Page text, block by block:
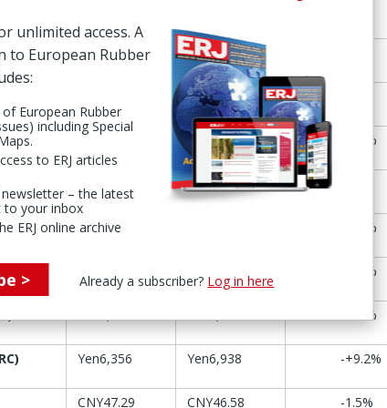
Yen3,327 Yen3,392
$6.07 +3.2%
KRW61,800 KRW63,000 +1.9%
€30.75 -1.4%
€10.31 +4.9%
+3.5%
+4.7%
Yen6,356 Yen6,938 -+9.2%
CNY47.29 CNY46.58 -1.5%
unlimited access. A
to European Rubber
of European Rubber
including Special
to ERJ articles
– the latest
to your inbox
ERJ online archive
> Already a subscriber? Log in here